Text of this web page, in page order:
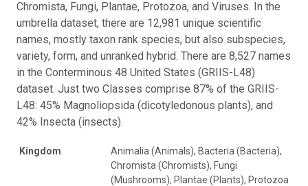
Chromista, Fungi, Plantae, Protozoa, and Viruses. In the
umbrella dataset, there are 12,981 unique scientific
names, mostly taxon rank species, but also subspecies,
variety, form, and unranked hybrid. There are 8,527 names
in the Conterminous 48 United States (GRIIS-L48)
dataset. Just two Classes comprise 87% of the GRIIS-
L48: 45% Magnoliopsida (dicotyledonous plants), and
42% Insecta (insects).
Kingdom
Animalia (Animals), Bacteria (Bacteria),
Chromista (Chromists), Fungi
(Mushrooms), Plantae (Plants), Protozoa